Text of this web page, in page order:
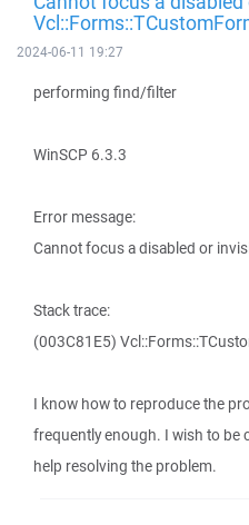
2024-06-11 19:27
performing find/filter
WinSCP 6.3.3
Error message:
Cannot focus a disabled or
Stack trace:
(003C81E5)
I know how to reproduce the
frequently enough. I wish to be
help resolving the problem.